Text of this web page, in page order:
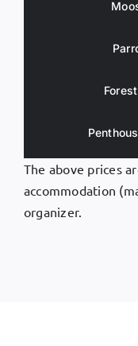
The above prices
accommodation
organizer.